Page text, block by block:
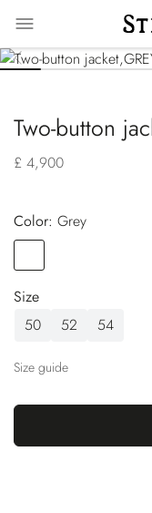
Two-button
£ 4,900
Color:
grey
Size
50
52 54
Size guide